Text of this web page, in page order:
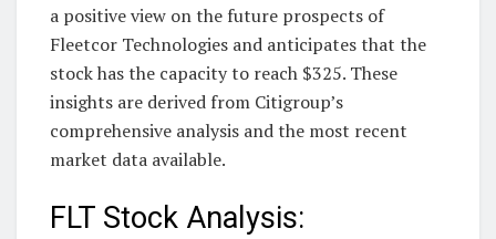
a positive view on the future prospects of
Fleetcor Technologies and anticipates that the
stock has the capacity to reach $325. These
insights are derived from Citigroup’s
comprehensive analysis and the most recent
market data available.
FLT Stock Analysis: